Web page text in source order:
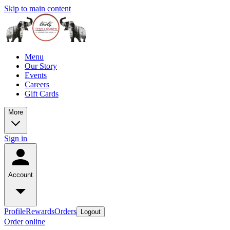
Skip to main content
Menu
Our Story
Events
Careers
Gift Cards
More
Sign in
Account
ProfileRewardsOrders Logout
Order online